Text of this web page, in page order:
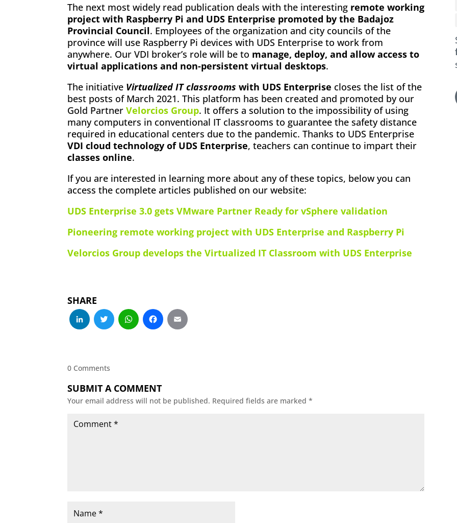
The next most widely read publication deals with the interesting remote working
project with Raspberry Pi and UDS Enterprise promoted by the Badajoz
Provincial Council. Employees of the organization and city councils of the
province will use Raspberry Pi devices with UDS Enterprise to work from
anywhere. Our VDI broker’s role will be to manage, deploy, and allow access to
virtual applications and non-persistent virtual desktops.
The initiative Virtualized IT classrooms with UDS Enterprise closes the list of the
best posts of March 2021. This platform has been created and promoted by our
Gold Partner Velorcios Group. It offers a solution to the impossibility of using
many computers in conventional IT classrooms to guarantee the safety distance
required in educational centers due to the pandemic. Thanks to UDS Enterprise
VDI cloud technology of UDS Enterprise, teachers can continue to impart their
classes online.
If you are interested in learning more about any of these topics, below you can
access the complete articles published on our website:
UDS Enterprise 3.0 gets VMware Partner Ready for vSphere validation
Pioneering remote working project with UDS Enterprise and Raspberry Pi
Velorcios Group develops the Virtualized IT Classroom with UDS Enterprise
SHARE
LinkedIn
Twitter
WhatsApp
Facebook
0 Comments
SUBMIT A COMMENT
Your email address will not be published. Required fields are marked *